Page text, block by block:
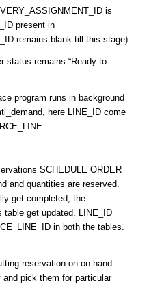
is
present in
remains blank till this stage)
status remains “Ready to
program runs in background
here LINE_ID come
SCHEDULE ORDER
and quantities are reserved.
get completed, the
table get updated. LINE_ID
in both the tables.
reservation on on-hand
pick them for particular